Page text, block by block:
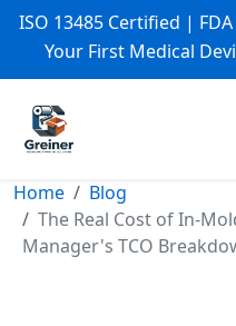
ISO 13485 Certified |
Your First Medical
Home
Blog
The Real Cost of In-
Manager's TCO